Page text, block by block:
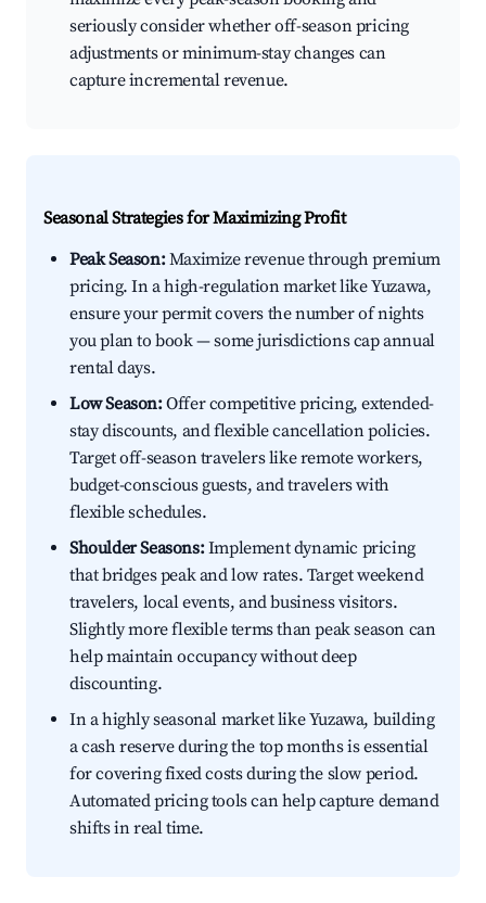
seriously consider whether off-season pricing
adjustments or minimum-stay changes can
capture incremental revenue.
Seasonal Strategies for Maximizing Profit
Peak Season:Maximize revenue through premium
pricing. In a high-regulation market like Yuzawa,
ensure your permit covers the number of nights
you plan to book — some jurisdictions cap annual
rental days.
Low Season:Offer competitive pricing, extended-
stay discounts, and flexible cancellation policies.
Target off-season travelers like remote workers,
budget-conscious guests, and travelers with
flexible schedules.
Shoulder Seasons:Implement dynamic pricing
that bridges peak and low rates. Target weekend
travelers, local events, and business visitors.
Slightly more flexible terms than peak season can
help maintain occupancy without deep
discounting.
In a highly seasonal market like Yuzawa, building
a cash reserve during the top months is essential
for covering fixed costs during the slow period.
Automated pricing tools can help capture demand
shifts in real time.